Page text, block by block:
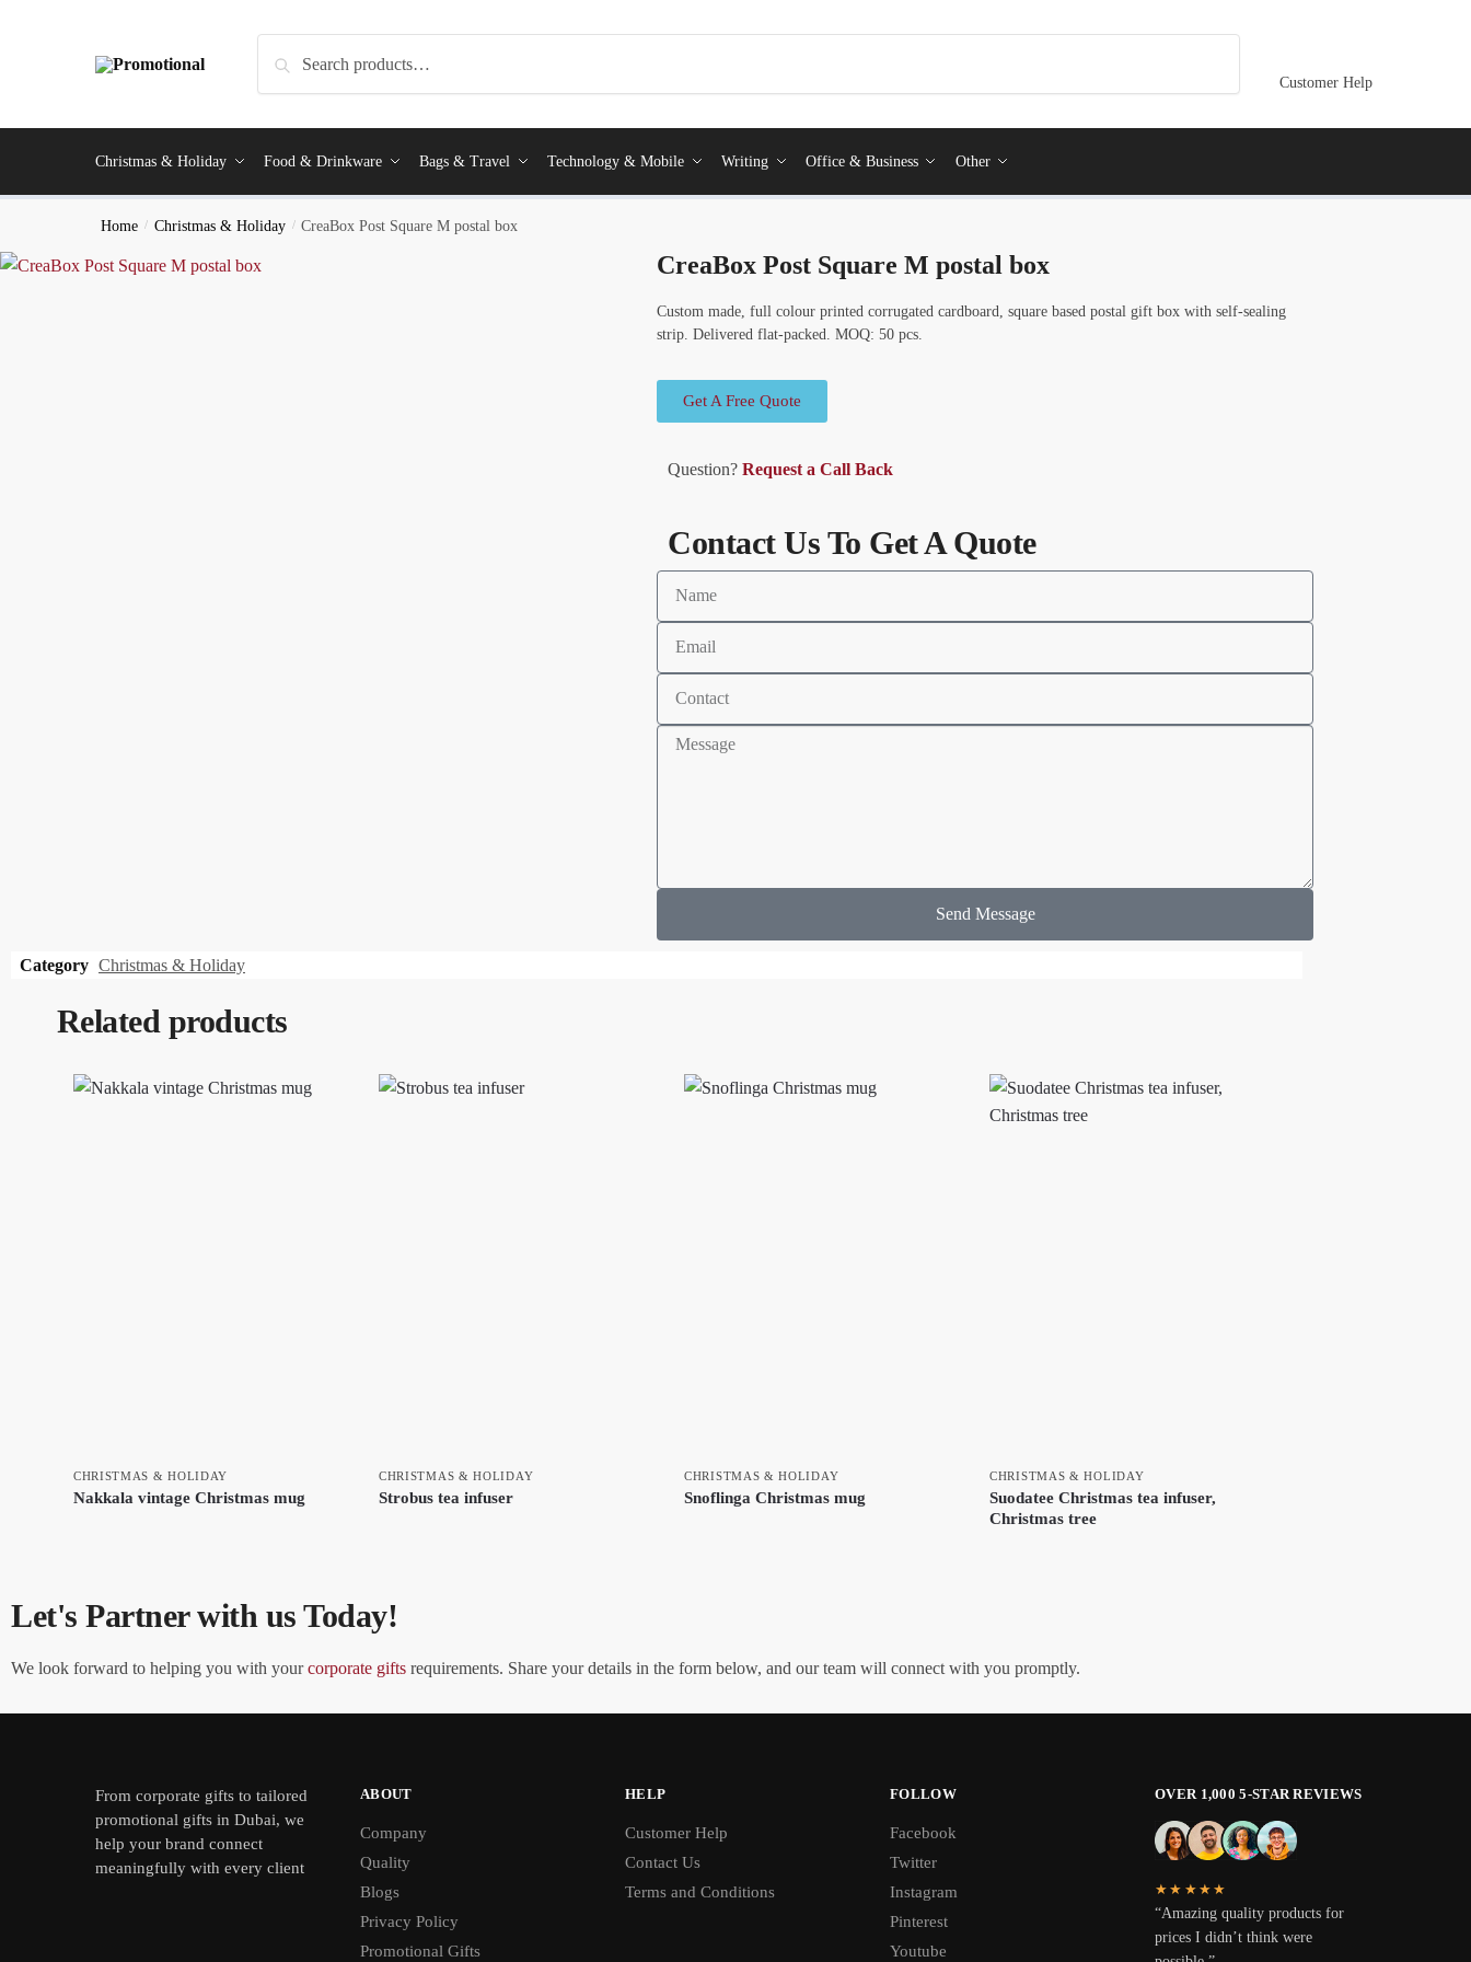
Customer Help
Christmas & Holiday Food & Drinkware Bags & Travel Technology & Mobile Writing Office & Business Other
Home / Christmas & Holiday / CreaBox Post Square M postal box
CreaBox Post Square M postal box
Custom made, full colour printed corrugated cardboard, square based postal gift box with self-sealing
strip. Delivered flat-packed. MOQ: 50 pcs.
Get A Free Quote
Question? Request a Call Back
Contact Us To Get A Quote
Send Message
Category Christmas & Holiday
Related products
CHRISTMAS & HOLIDAY
Nakkala vintage Christmas mug
CHRISTMAS & HOLIDAY
Strobus tea infuser
CHRISTMAS & HOLIDAY
Snoflinga Christmas mug
CHRISTMAS & HOLIDAY
Suodatee Christmas tea infuser,
Christmas tree
Let's Partner with us Today!
We look forward to helping you with yourcorporate gifts requirements. Share your details in the form below, and our team will connect with you promptly.
From corporate gifts to tailored
promotional gifts in Dubai, we
help your brand connect
meaningfully with every client
ABOUT
Company
Quality
Blogs
Privacy Policy
Promotional Gifts
HELP
Customer Help
Contact Us
Terms and Conditions
FOLLOW
Facebook
Twitter
Instagram
Pinterest
Youtube
OVER 1,000 5-STAR REVIEWS
★★★★★
“Amazing quality products for
prices I didn’t think were